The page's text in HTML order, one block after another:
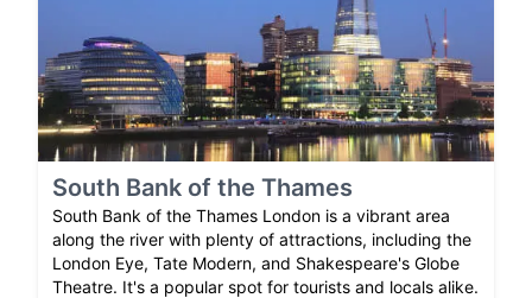
South Bank of the Thames
South Bank of the Thames London is a vibrant area
along the river with plenty of attractions, including the
London Eye, Tate Modern, and Shakespeare's Globe
Theatre. It's a popular spot for tourists and locals alike.